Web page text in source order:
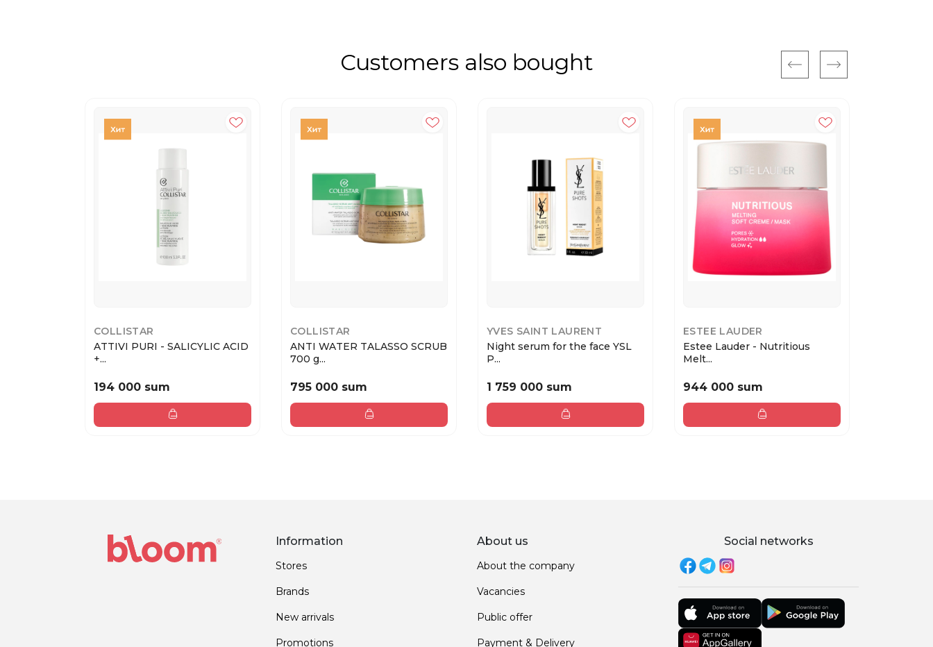
Customers also bought
COLLISTAR
ATTIVI PURI - SALICYLIC ACID
+...
194 000 sum
COLLISTAR
ANTI WATER TALASSO SCRUB
700 g...
795 000 sum
YVES SAINT LAURENT
Night serum for the face YSL
P...
1 759 000 sum
ESTEE LAUDER
Estee Lauder - Nutritious
Melt...
944 000 sum
Information
Stores
Brands
New arrivals
Promotions
About us
About the company
Vacancies
Public offer
Payment & Delivery
Social networks